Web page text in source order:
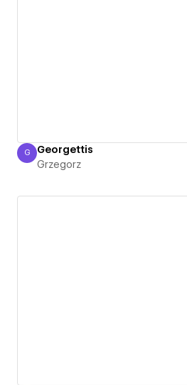
Grzegorz
G Georgettis
Grzegorz